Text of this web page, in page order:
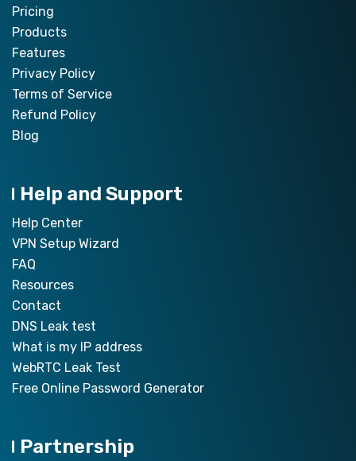
Pricing
Products
Features
Privacy Policy
Terms of Service
Refund Policy
Blog
Help and Support
Help Center
VPN Setup Wizard
FAQ
Resources
Contact
DNS Leak test
What is my IP address
WebRTC Leak Test
Free Online Password Generator
Partnership